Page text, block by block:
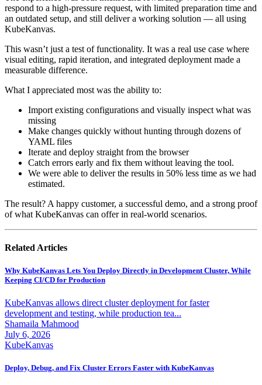
respond to a high-pressure request, with limited preparation time and
an outdated setup, and still deliver a working solution — all using
KubeKanvas.
This wasn’t just a test of functionality. It was a real use case where
visual editing, rapid iteration, and integrated deployment made a
measurable difference.
What I appreciated most was the ability to:
Import existing configurations and visually inspect what was
missing
Make changes quickly without hunting through dozens of
YAML files
Iterate and deploy straight from the browser
Catch errors early and fix them without leaving the tool.
We were able to deliver the results in 50% less time as we had
estimated.
The result? A happy customer, a successful demo, and a strong proof
of what KubeKanvas can offer in real-world scenarios.
Related Articles
Why KubeKanvas Lets You Deploy Directly in Development Cluster, While
Keeping CI/CD for Production
KubeKanvas allows direct cluster deployment for faster
development and testing, while production tea...
Shamaila Mahmood
July 6, 2026
KubeKanvas
Deploy, Debug, and Fix Cluster Errors Faster with KubeKanvas